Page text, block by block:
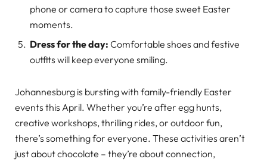
phone or camera to capture those sweet Easter
moments.
Dress for the day: Comfortable shoes and festive
outfits will keep everyone smiling.
Johannesburg is bursting with family-friendly Easter
events this April. Whether you’re after egg hunts,
creative workshops, thrilling rides, or outdoor fun,
there’s something for everyone. These activities aren’t
just about chocolate – they’re about connection,